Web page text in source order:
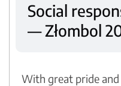
Social
— Złombol
With great pride